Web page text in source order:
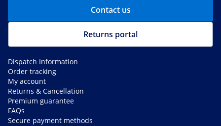
Contact us
Returns portal
Dispatch Information
Order tracking
My account
Returns & Cancellation
Premium guarantee
FAQs
Secure payment methods